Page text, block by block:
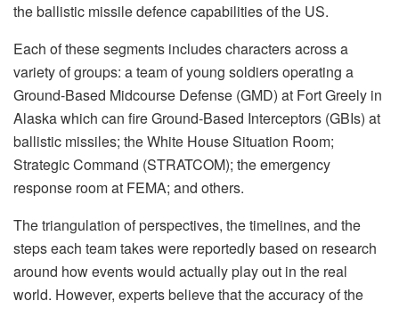
the ballistic missile defence capabilities of the US.
Each of these segments includes characters across a
variety of groups: a team of young soldiers operating a
Ground-Based Midcourse Defense (GMD) at Fort Greely in
Alaska which can fire Ground-Based Interceptors (GBIs) at
ballistic missiles; the White House Situation Room;
Strategic Command (STRATCOM); the emergency
response room at FEMA; and others.
The triangulation of perspectives, the timelines, and the
steps each team takes were reportedly based on research
around how events would actually play out in the real
world. However, experts believe that the accuracy of the